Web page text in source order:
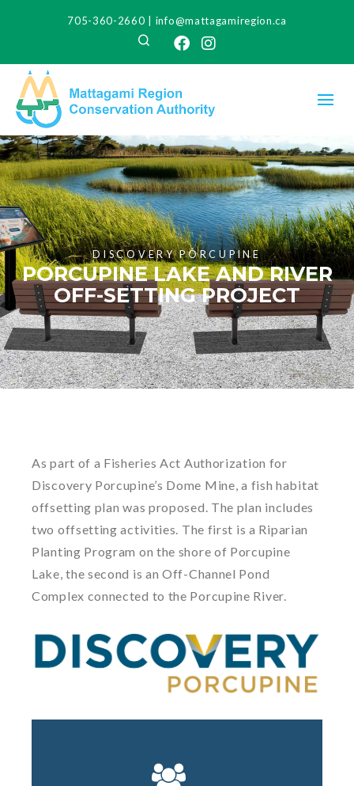
705-360-2660
info@mattagamiregion.ca
SearchFacebook
Instagram
DISCOVERY PORCUPINE
PORCUPINE LAKE AND RIVER
OFF-SETTING PROJECT
As part of a Fisheries Act Authorization for
Discovery Porcupine’s Dome Mine, a fish habitat
offsetting plan was proposed. The plan includes
two offsetting activities. The first is a Riparian
Planting Program on the shore of Porcupine
Lake, the second is an Off-Channel Pond
Complex connected to the Porcupine River.